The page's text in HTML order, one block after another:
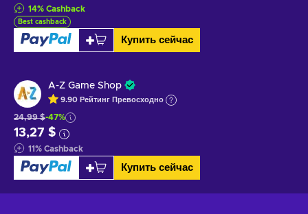
14% Cashback
Best cashback
Купить сейчас
A-Z Game Shop
9.90 Рейтинг Превосходно
24,99 $-47%
13,27 $
11% Cashback
Купить сейчас